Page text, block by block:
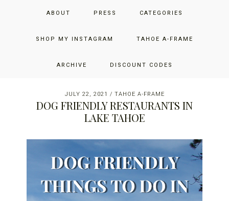
ABOUT PRESS CATEGORIES
SHOP MY INSTAGRAM TAHOE A-FRAME
ARCHIVE DISCOUNT CODES
JUST ADD GLAM
THE SAN FRANCISCO LIFESTYLE BLOG BY JENNIFER HENRY-
JULY 22, 2021 / TAHOE A-FRAME
DOG FRIENDLY RESTAURANTS IN
LAKE TAHOE